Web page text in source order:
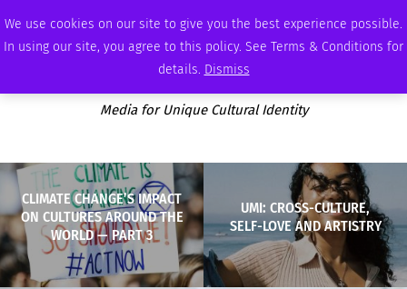
We use cookies on our site to give you the best experience possible.
In using our site, you agree to this policy. See Terms & Conditions for
details. Dismiss
THURSDAY, AUGUST 6 2026 AMBASSADOR PODCAST ADVERTISE
Media for Unique Cultural Identity
CLIMATE CHANGE’S IMPACT
ON CULTURES AROUND THE
WORLD — PART 3
UMI: CROSS-CULTURE,
SELF-LOVE AND ARTISTRY